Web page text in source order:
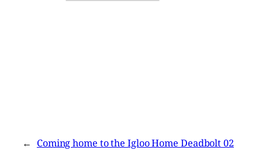
← Coming home to the Igloo Home Deadbolt 02